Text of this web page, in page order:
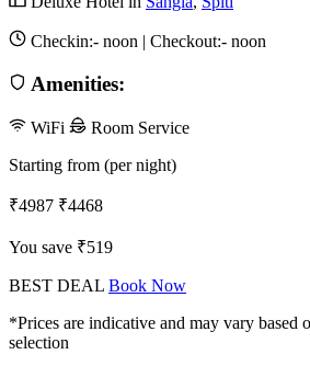
Checkin:- noon | Checkout:- noon
Amenities:
WiFi
Room Service
Starting from (per night)
₹4987 ₹4468
You save ₹519
BEST DEAL Book Now
*Prices are indicative and may vary based
selection